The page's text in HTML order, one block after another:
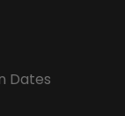
Dates